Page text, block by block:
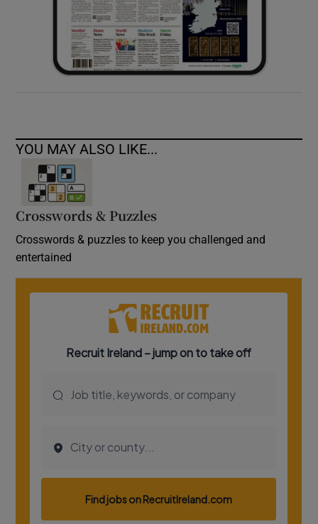
YOU MAY ALSO LIKE...
Crosswords & Puzzles
Crosswords & puzzles to keep you challenged and
entertained